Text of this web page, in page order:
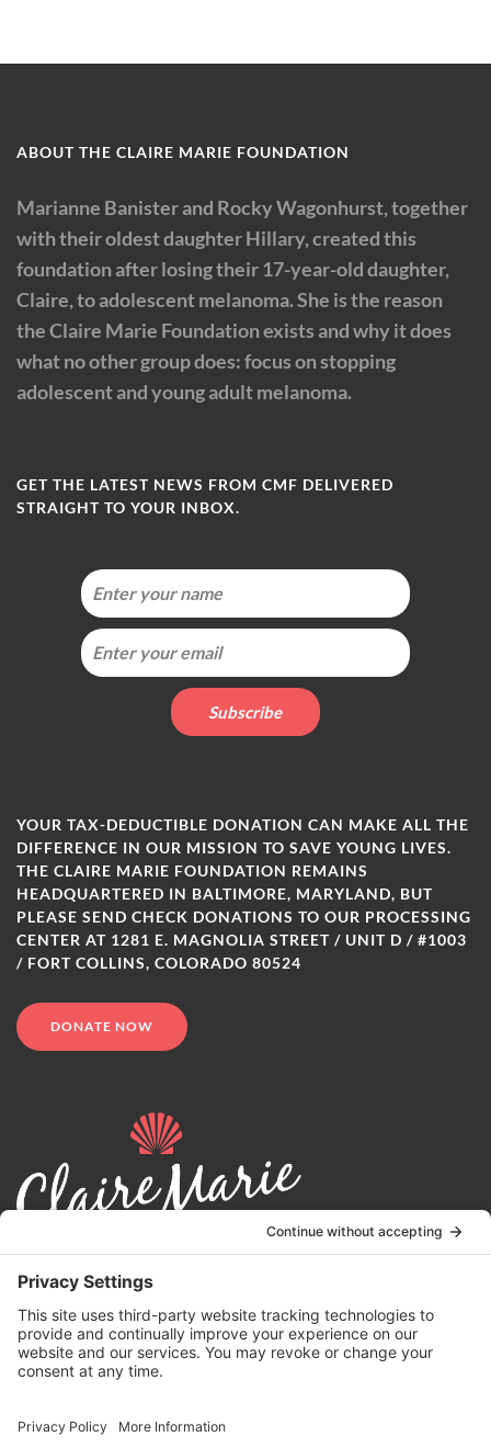
ABOUT THE CLAIRE MARIE FOUNDATION
Marianne Banister and Rocky Wagonhurst, together
with their oldest daughter Hillary, created this
foundation after losing their 17-year-old daughter,
Claire, to adolescent melanoma. She is the reason
the Claire Marie Foundation exists and why it does
what no other group does: focus on stopping
adolescent and young adult melanoma.
GET THE LATEST NEWS FROM CMF DELIVERED
STRAIGHT TO YOUR INBOX.
YOUR TAX-DEDUCTIBLE DONATION CAN MAKE ALL THE
DIFFERENCE IN OUR MISSION TO SAVE YOUNG LIVES.
THE CLAIRE MARIE FOUNDATION REMAINS
HEADQUARTERED IN BALTIMORE, MARYLAND, BUT
PLEASE SEND CHECK DONATIONS TO OUR PROCESSING
CENTER AT 1281 E. MAGNOLIA STREET / UNIT D / #1003
/ FORT COLLINS, COLORADO 80524
DONATE NOW